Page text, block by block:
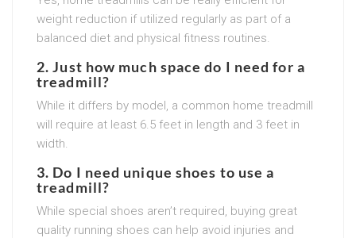
weight reduction if utilized regularly as part of a
balanced diet and physical fitness routines.
2. Just how much space do I need for a
treadmill?
While it differs by model, a common home treadmill
will require at least 6.5 feet in length and 3 feet in
width.
3. Do I need unique shoes to use a
treadmill?
While special shoes aren’t required, buying great
quality running shoes can help avoid injuries and